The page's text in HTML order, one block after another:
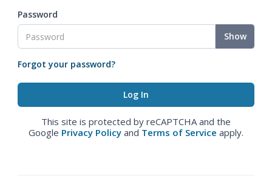
Password
Show
Forgot your password?
This site is protected by reCAPTCHA and the
Google Privacy Policy and Terms of Service apply.